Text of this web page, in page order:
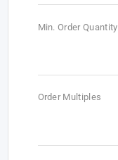
Min. Order Quantity
Order Multiples